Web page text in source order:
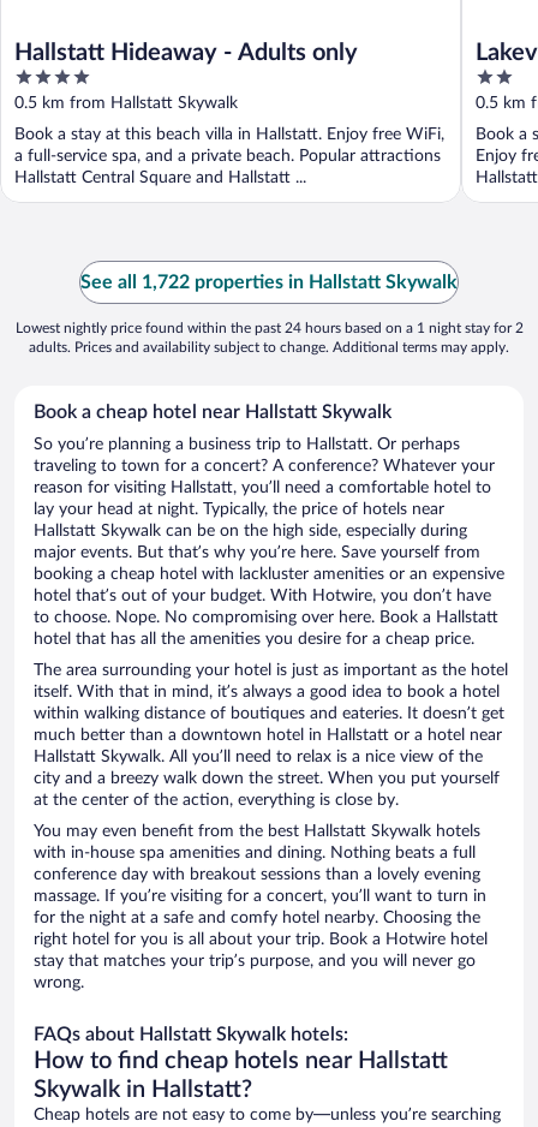
Hallstatt Hideaway - Adults only
4
out
of
5
0.5 km from Hallstatt Skywalk
Book a stay at this beach villa in Hallstatt. Enjoy free WiFi,
a full-service spa, and a private beach. Popular attractions
Hallstatt Central Square and Hallstatt ...
2
out
of
5
0.5 km
Book a
Enjoy
See all 1,722 properties in Hallstatt Skywalk
Lowest nightly price found within the past 24 hours based on a 1 night stay for 2
adults. Prices and availability subject to change. Additional terms may apply.
Book a cheap hotel near Hallstatt Skywalk
So you’re planning a business trip to Hallstatt. Or perhaps
traveling to town for a concert? A conference? Whatever your
reason for visiting Hallstatt, you’ll need a comfortable hotel to
lay your head at night. Typically, the price of hotels near
Hallstatt Skywalk can be on the high side, especially during
major events. But that’s why you’re here. Save yourself from
booking a cheap hotel with lackluster amenities or an expensive
hotel that’s out of your budget. With Hotwire, you don’t have
to choose. Nope. No compromising over here. Book a Hallstatt
hotel that has all the amenities you desire for a cheap price.
The area surrounding your hotel is just as important as the hotel
itself. With that in mind, it’s always a good idea to book a hotel
within walking distance of boutiques and eateries. It doesn’t get
much better than a downtown hotel in Hallstatt or a hotel near
Hallstatt Skywalk. All you’ll need to relax is a nice view of the
city and a breezy walk down the street. When you put yourself
at the center of the action, everything is close by.
You may even benefit from the best Hallstatt Skywalk hotels
with in-house spa amenities and dining. Nothing beats a full
conference day with breakout sessions than a lovely evening
massage. If you’re visiting for a concert, you’ll want to turn in
for the night at a safe and comfy hotel nearby. Choosing the
right hotel for you is all about your trip. Book a Hotwire hotel
stay that matches your trip’s purpose, and you will never go
wrong.
FAQs about Hallstatt Skywalk hotels:
How to find cheap hotels near Hallstatt
Skywalk in Hallstatt?
Cheap hotels are not easy to come by—unless you’re searching